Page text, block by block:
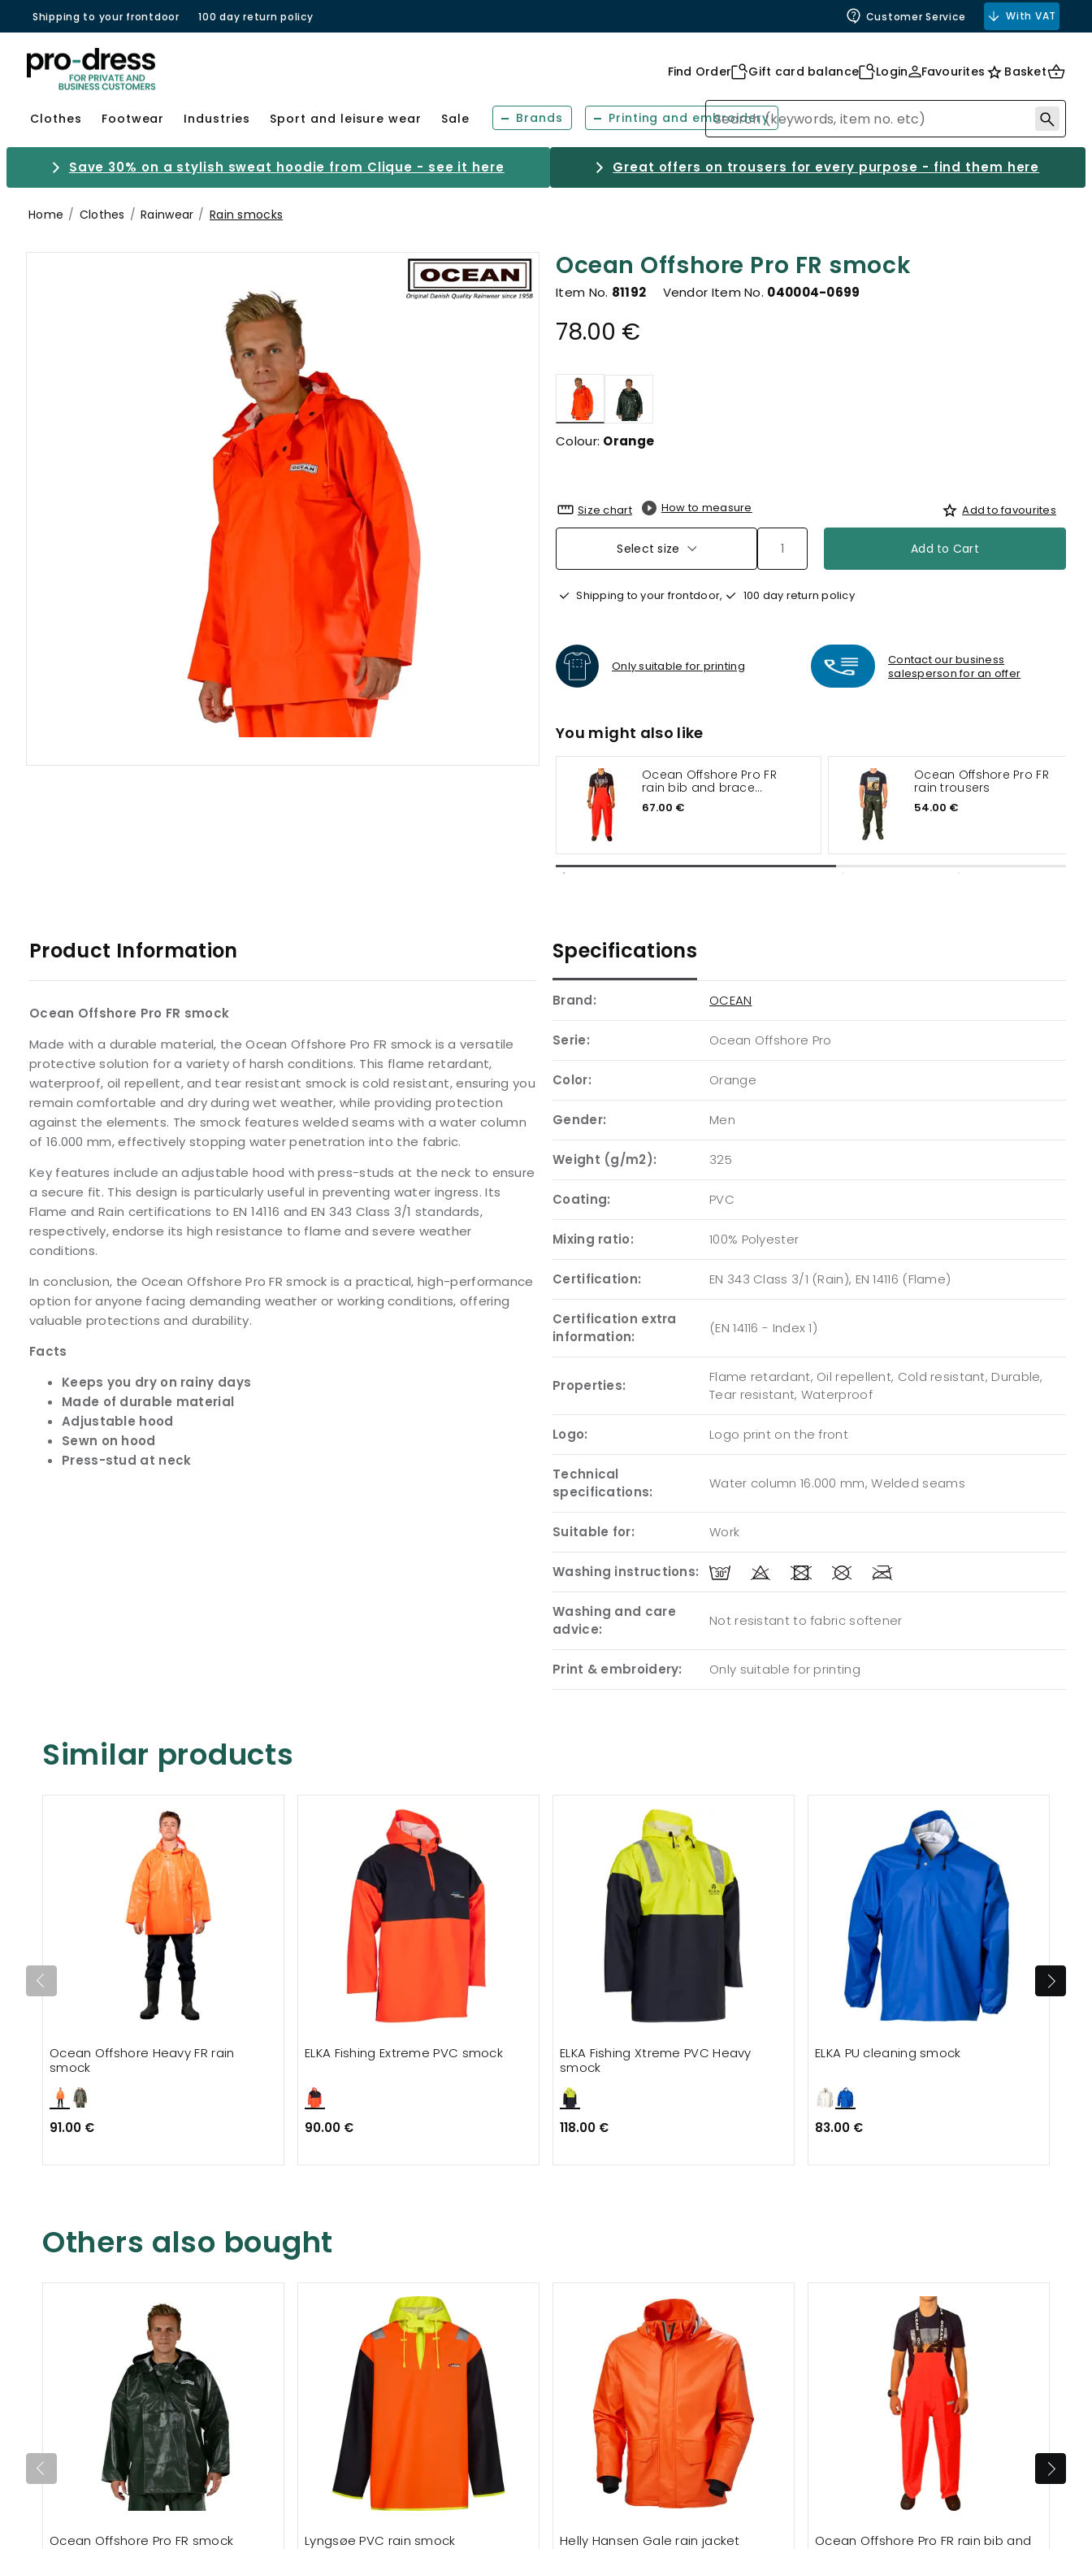
Shipping to your frontdoor 100 day return policy Customer Service With VAT
Find Order Gift card balance Login Favourites Basket
Clothes Footwear Industries Sport and leisure wear Sale Brands Printing and embroidery
Save 30% on a stylish sweat hoodie from Clique - see it here Great offers on trousers for every purpose - find them here
Home Clothes Rainwear Rain smocks
Ocean Offshore Pro FR smock
Item No. 81192 Vendor Item No. 040004-0699
78.00 €
selected
Colour: Orange
Size chart How to measure Add to favourites
Select size Add to Cart
Shipping to your frontdoor, 100 day return policy
Only suitable for printing
Contact our business
salesperson for an offer
You might also like
Ocean Offshore Pro FR
rain bib and brace
trousers
67.00 €
Ocean Offshore Pro FR
rain trousers
54.00 €
Product Information
Ocean Offshore Pro FR smock
Made with a durable material, the Ocean Offshore Pro FR smock is a versatile
protective solution for a variety of harsh conditions. This flame retardant,
waterproof, oil repellent, and tear resistant smock is cold resistant, ensuring you
remain comfortable and dry during wet weather, while providing protection
against the elements. The smock features welded seams with a water column
of 16.000 mm, effectively stopping water penetration into the fabric.
Key features include an adjustable hood with press-studs at the neck to ensure
a secure fit. This design is particularly useful in preventing water ingress. Its
Flame and Rain certifications to EN 14116 and EN 343 Class 3/1 standards,
respectively, endorse its high resistance to flame and severe weather
conditions.
In conclusion, the Ocean Offshore Pro FR smock is a practical, high-performance
option for anyone facing demanding weather or working conditions, offering
valuable protections and durability.
Facts
Keeps you dry on rainy days
Made of durable material
Adjustable hood
Sewn on hood
Press-stud at neck
Specifications
Brand: OCEAN
Serie: Ocean Offshore Pro
Color: Orange
Gender: Men
Weight (g/m2): 325
Coating: PVC
Mixing ratio: 100% Polyester
Certification: EN 343 Class 3/1 (Rain), EN 14116 (Flame)
Certification extra
information:
(EN 14116 - Index 1)
Properties:
Flame retardant, Oil repellent, Cold resistant, Durable,
Tear resistant, Waterproof
Logo: Logo print on the front
Technical
specifications:
Water column 16.000 mm, Welded seams
Suitable for: Work
Washing instructions:
Washing and care
advice:
Not resistant to fabric softener
Print & embroidery: Only suitable for printing
Similar products
Ocean Offshore Heavy FR rain
smock
91.00 €
ELKA Fishing Extreme PVC smock
90.00 €
ELKA Fishing Xtreme PVC Heavy
smock
118.00 €
ELKA PU cleaning smock
83.00 €
Others also bought
Ocean Offshore Pro FR smock Lyngsøe PVC rain smock Helly Hansen Gale rain jacket
Ocean Offshore Pro FR rain bib and